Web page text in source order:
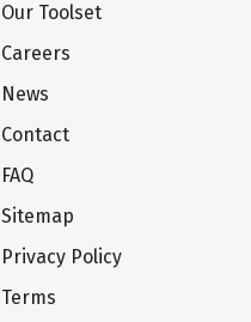
Our Toolset
Careers
News
Contact
FAQ
Sitemap
Privacy Policy
Terms